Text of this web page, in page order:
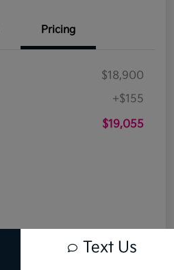
Pricing
$18,900
+$155
$19,055
Text Us